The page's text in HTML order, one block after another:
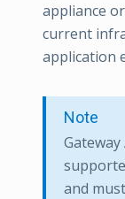
appliance
current
application
Note
and